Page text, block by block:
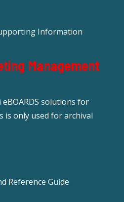
Information
Management
solutions for
is only used for archival
Reference Guide